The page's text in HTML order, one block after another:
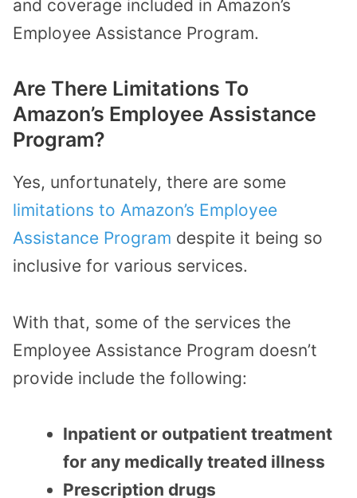
and coverage included in Amazon’s
Employee Assistance Program.
Are There Limitations To
Amazon’s Employee Assistance
Program?
Yes, unfortunately, there are some
limitations to Amazon’s Employee
Assistance Program despite it being so
inclusive for various services.
With that, some of the services the
Employee Assistance Program doesn’t
provide include the following:
Inpatient or outpatient treatment
for any medically treated illness
Prescription drugs